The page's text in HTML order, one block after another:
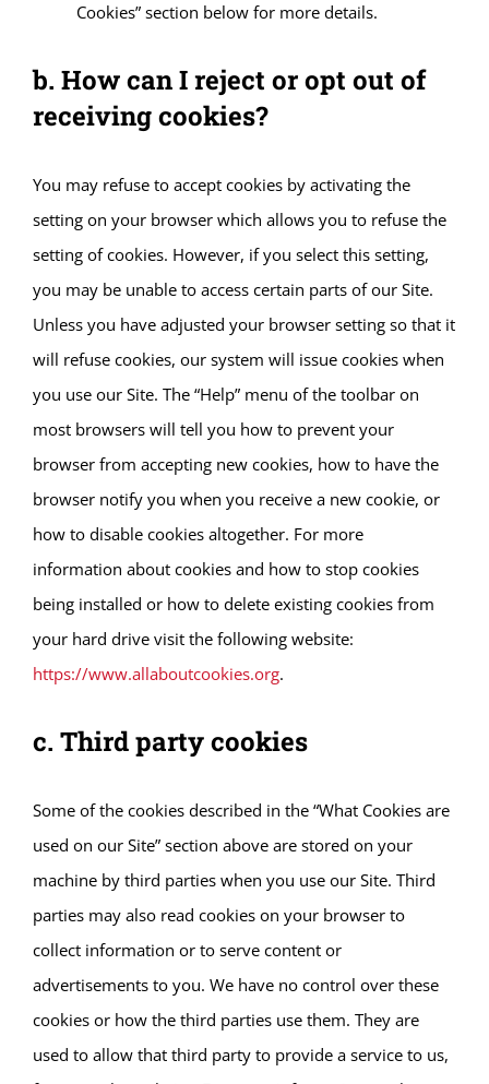
Cookies” section below for more details.
b. How can I reject or opt out of
receiving cookies?
You may refuse to accept cookies by activating the
setting on your browser which allows you to refuse the
setting of cookies. However, if you select this setting,
you may be unable to access certain parts of our Site.
Unless you have adjusted your browser setting so that it
will refuse cookies, our system will issue cookies when
you use our Site. The “Help” menu of the toolbar on
most browsers will tell you how to prevent your
browser from accepting new cookies, how to have the
browser notify you when you receive a new cookie, or
how to disable cookies altogether. For more
information about cookies and how to stop cookies
being installed or how to delete existing cookies from
your hard drive visit the following website:
https://www.allaboutcookies.org.
c. Third party cookies
Some of the cookies described in the “What Cookies are
used on our Site” section above are stored on your
machine by third parties when you use our Site. Third
parties may also read cookies on your browser to
collect information or to serve content or
advertisements to you. We have no control over these
cookies or how the third parties use them. They are
used to allow that third party to provide a service to us,